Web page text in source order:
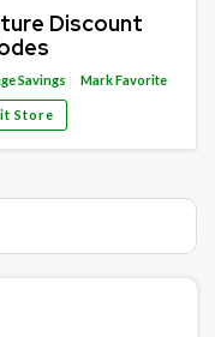
Discount
Savings Mark Favorite
Store